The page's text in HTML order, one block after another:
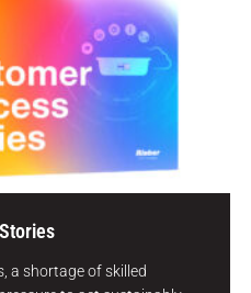
a shortage of skilled